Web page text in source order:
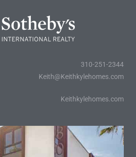
310-251-2344
Keith@Keithkylehomes.com
Keithkylehomes.com